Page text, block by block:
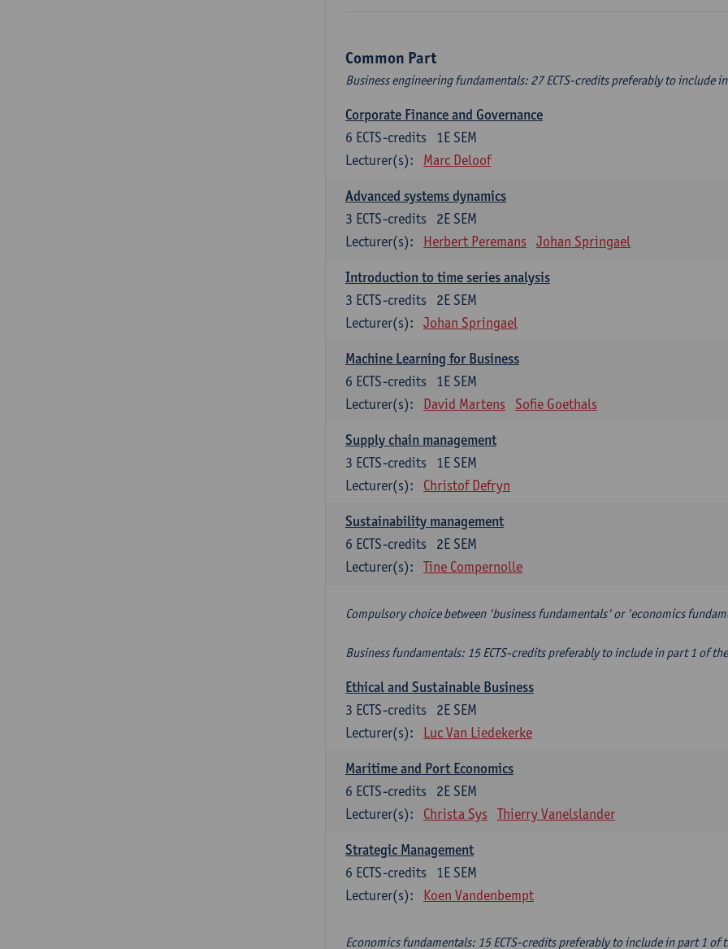
Common Part
Business engineering fundamentals: 27 ECTS-credits preferably to include
Corporate Finance and Governance
1E SEM
6 ECTS-credits
Lecturer(s):
Marc Deloof
Advanced systems dynamics
2E SEM
3 ECTS-credits
Lecturer(s):
Herbert Peremans Johan Springael
Introduction to time series analysis
2E SEM
3 ECTS-credits
Lecturer(s):
Johan Springael
Machine Learning for Business
1E SEM
6 ECTS-credits
Lecturer(s):
David Martens Sofie Goethals
Supply chain management
1E SEM
3 ECTS-credits
Lecturer(s):
Christof Defryn
Sustainability management
2E SEM
6 ECTS-credits
Lecturer(s):
Tine Compernolle
Compulsory choice between 'business fundamentals' or 'economics
Business fundamentals: 15 ECTS-credits preferably to include in part 1 of
Ethical and Sustainable Business
2E SEM
3 ECTS-credits
Lecturer(s):
Luc Van Liedekerke
Maritime and Port Economics
2E SEM
6 ECTS-credits
Lecturer(s):
Christa Sys Thierry Vanelslander
Strategic Management
1E SEM
6 ECTS-credits
Lecturer(s):
Koen Vandenbempt
Economics fundamentals: 15 ECTS-credits preferably to include in part 1 of